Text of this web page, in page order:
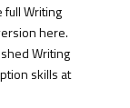
full Writing
here.
Writing
skills at